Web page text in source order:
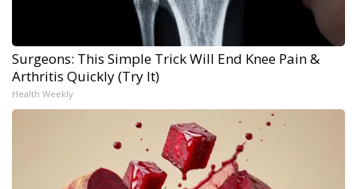
Surgeons: This Simple Trick Will End Knee Pain &
Arthritis Quickly (Try It)
Health Weekly